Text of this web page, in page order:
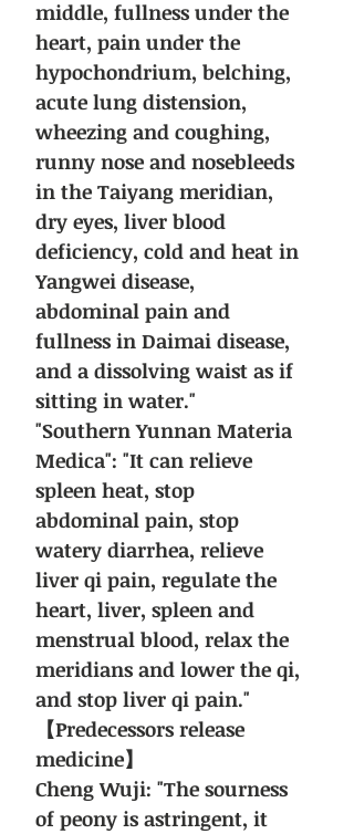
middle, fullness under the
heart, pain under the
hypochondrium, belching,
acute lung distension,
wheezing and coughing,
runny nose and nosebleeds
in the Taiyang meridian,
dry eyes, liver blood
deficiency, cold and heat in
Yangwei disease,
abdominal pain and
fullness in Daimai disease,
and a dissolving waist as if
sitting in water."
"Southern Yunnan Materia
Medica": "It can relieve
spleen heat, stop
abdominal pain, stop
watery diarrhea, relieve
liver qi pain, regulate the
heart, liver, spleen and
menstrual blood, relax the
meridians and lower the qi,
and stop liver qi pain."
【Predecessors release
medicine】
Cheng Wuji: "The sourness
of peony is astringent, it